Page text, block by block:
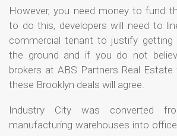
However, you need money to fund
to do this, developers will need to
commercial tenant to justify
the ground and if you do not
brokers at ABS Partners Real Estate
these Brooklyn deals will agree.
Industry City was converted
manufacturing warehouses into